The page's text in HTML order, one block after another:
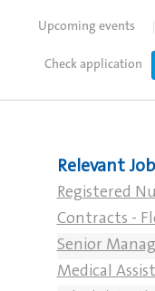
Upcoming events
Check application
Relevant
Registered
Contracts -
Senior
Medical